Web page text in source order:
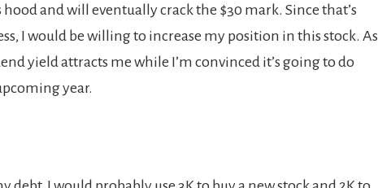
and will eventually crack the $30 mark. Since that’s
I would be willing to increase my position in this stock. As
yield attracts me while I’m convinced it’s going to do
year.